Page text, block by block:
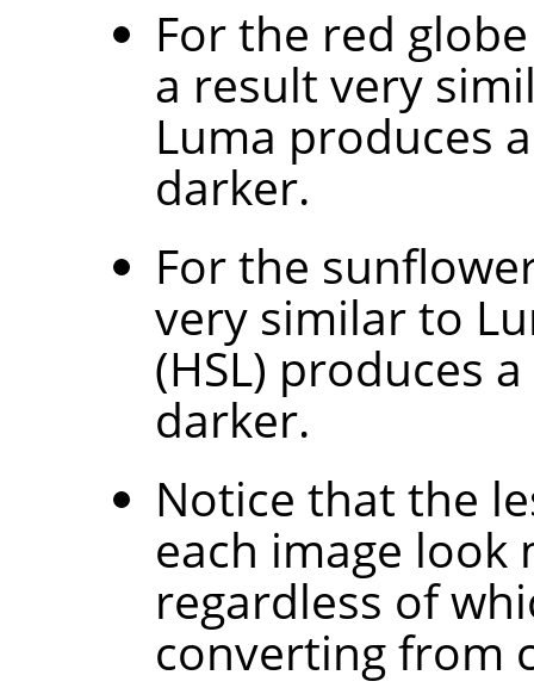
For the red
a result very
Luma produces
darker.
For the
very similar to
(HSL) produces
darker.
Notice that the
each image look
regardless of
converting from